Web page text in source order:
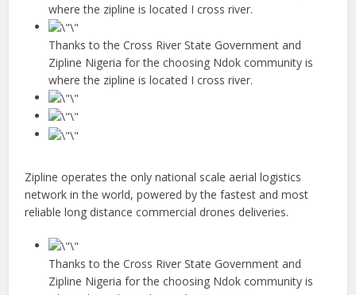
where the zipline is located I cross river.
Thanks to the Cross River State Government and
Zipline Nigeria for the choosing Ndok community is
where the zipline is located I cross river.
Zipline operates the only national scale aerial logistics
network in the world, powered by the fastest and most
reliable long distance commercial drones deliveries.
Thanks to the Cross River State Government and
Zipline Nigeria for the choosing Ndok community is